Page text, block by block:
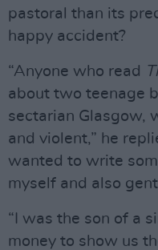
pastoral than its
happy accident?
“Anyone who read
about two teenage
sectarian Glasgow,
and violent,” he
wanted to write
myself and also
“I was the son of a
money to show us